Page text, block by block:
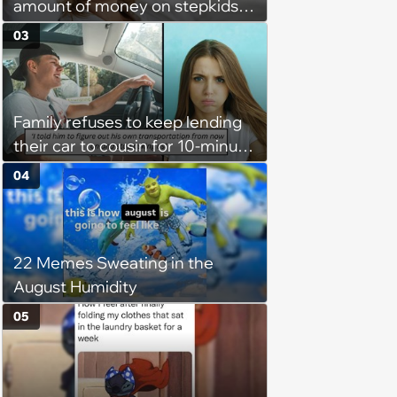
amount of money on stepkids
as own kids, starts getting
excluded from stepfamily: 'My
husband would agree on
budgets, then he wouldn't follow
them'
Family refuses to keep lending
their car to cousin for 10-minute
drives despite him owning a
scooter, cousin turns the
confrontation into a defense of
his 'honor': 'You're attacking my
character'
03
22 Memes Sweating in the
August Humidity
04
05